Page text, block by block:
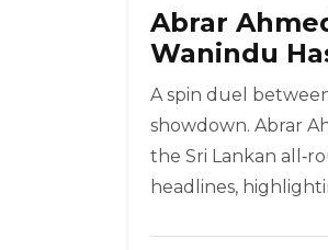
Abrar
Wanindu
A spin duel
showdown. Abrar
the Sri Lankan
headlines,